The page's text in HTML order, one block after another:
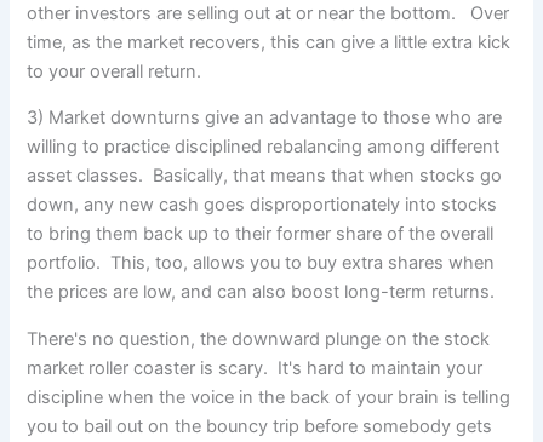
other investors are selling out at or near the bottom. Over
time, as the market recovers, this can give a little extra kick
to your overall return.
3) Market downturns give an advantage to those who are
willing to practice disciplined rebalancing among different
asset classes. Basically, that means that when stocks go
down, any new cash goes disproportionately into stocks
to bring them back up to their former share of the overall
portfolio. This, too, allows you to buy extra shares when
the prices are low, and can also boost long-term returns.
There's no question, the downward plunge on the stock
market roller coaster is scary. It's hard to maintain your
discipline when the voice in the back of your brain is telling
you to bail out on the bouncy trip before somebody gets